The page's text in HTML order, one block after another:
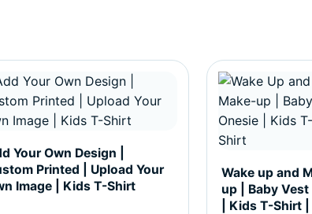
may be chosen on the product page
Your Own Design |
Printed | Upload Your
Image | Kids T-Shirt
has multiple variants. The options may be
Wake up and
up | Baby
| Kids T-Shirt
This product has